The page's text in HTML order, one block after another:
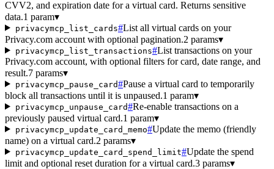
CVV2, and expiration date for a virtual card. Returns sensitive
data.1 param▾
privacymcp_list_cards#List all virtual cards on your
Privacy.com account with optional pagination.2 params▾
privacymcp_list_transactions#List transactions on your
Privacy.com account, with optional filters for card, date range, and
result.7 params▾
privacymcp_pause_card#Pause a virtual card to temporarily
block all transactions until it is unpaused.1 param▾
privacymcp_unpause_card#Re-enable transactions on a
previously paused virtual card.1 param▾
privacymcp_update_card_memo#Update the memo (friendly
name) on a virtual card.2 params▾
privacymcp_update_card_spend_limit#Update the spend
limit and optional reset duration for a virtual card.3 params▾